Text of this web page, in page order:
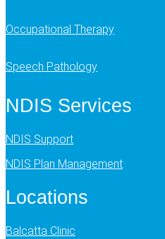
Occupational Therapy
Speech Pathology
NDIS Services
NDIS Support
NDIS Plan Management
Locations
Balcatta Clinic